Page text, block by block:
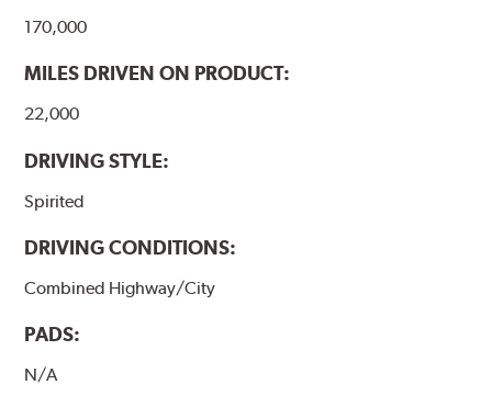
170,000
MILES DRIVEN ON PRODUCT:
22,000
DRIVING STYLE:
Spirited
DRIVING CONDITIONS:
Combined Highway/City
PADS:
N/A